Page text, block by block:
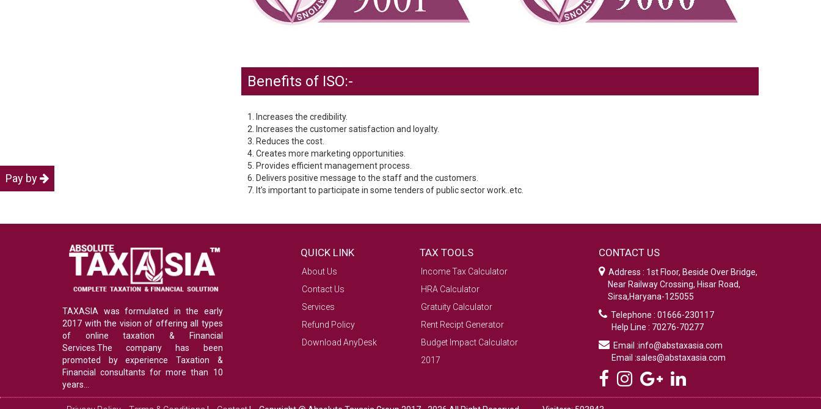
Benefits of ISO:-
1. Increases the credibility.
2. Increases the customer satisfaction and loyalty.
3. Reduces the cost.
4. Creates more marketing opportunities.
5. Provides efficient management process.
6. Delivers positive message to the staff and the customers.
7. It’s important to participate in some tenders of public sector work..etc.
TAXASIA was formulated in the early
2017 with the vision of offering all types
of online taxation & Financial
Services.The company has been
promoted by experience Taxation &
Financial consultants for more than 10
years...
QUICK LINK
About Us
Contact Us
Services
Refund Policy
Download AnyDesk
TAX TOOLS
Income Tax Calculator
HRA Calculator
Gratuity Calculator
Rent Recipt Generator
Budget Impact Calculator
2017
CONTACT US
Address : 1st Floor, Beside Over Bridge,
Near Railway Crossing, Hisar Road,
Sirsa,Haryana-125055
Telephone : 01666-230117
Help Line : 70276-70277
Email :info@abstaxasia.com
Email :sales@abstaxasia.com
Pay by